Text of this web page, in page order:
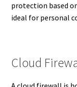
protection based
ideal for personal
Cloud